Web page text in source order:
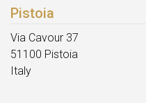
Pistoia
Via Cavour 37
51100 Pistoia
Italy